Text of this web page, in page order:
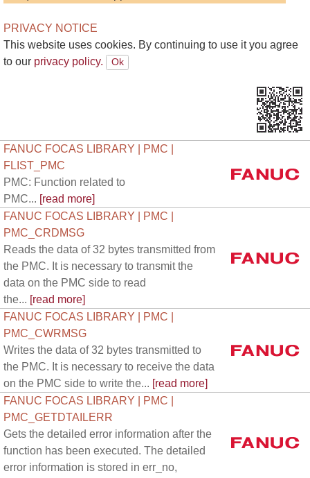
PRIVACY NOTICE
This website uses cookies. By continuing to use it you agree
to our privacy policy.
FANUC FOCAS LIBRARY | PMC |
FLIST_PMC
PMC: Function related to
PMC... [read more]
FANUC FOCAS LIBRARY | PMC |
PMC_CRDMSG
Reads the data of 32 bytes transmitted from
the PMC. It is necessary to transmit the
data on the PMC side to read
the... [read more]
FANUC FOCAS LIBRARY | PMC |
PMC_CWRMSG
Writes the data of 32 bytes transmitted to
the PMC. It is necessary to receive the data
on the PMC side to write the... [read more]
FANUC FOCAS LIBRARY | PMC |
PMC_GETDTAILERR
Gets the detailed error information after the
function has been executed. The detailed
error information is stored in err_no,